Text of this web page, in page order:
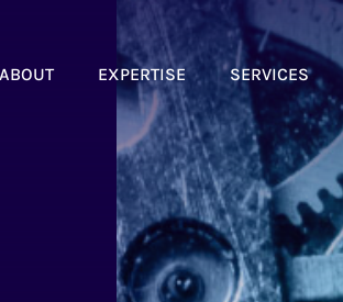
ABOUT EXPERTISE SERVICES